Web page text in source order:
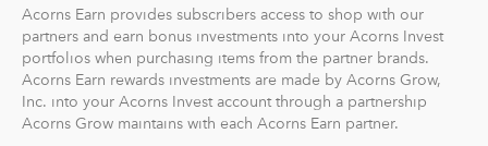
Acorns Earn provides subscribers access to shop with our
partners and earn bonus investments into your Acorns Invest
portfolios when purchasing items from the partner brands.
Acorns Earn rewards investments are made by Acorns Grow,
Inc. into your Acorns Invest account through a partnership
Acorns Grow maintains with each Acorns Earn partner.